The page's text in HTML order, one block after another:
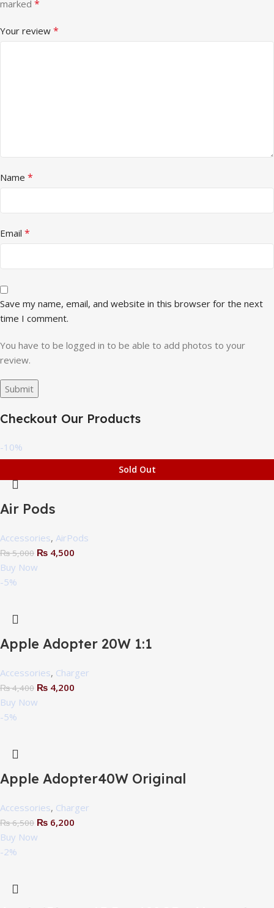
marked *
Your review *
Name *
Email *
Save my name, email, and website in this browser for the next
time I comment.
You have to be logged in to be able to add photos to your
review.
Checkout Our Products
-10%
Air Pods
Accessories, AirPods
₨5,000 ₨ 4,500
Buy Now
-5%
Apple Adopter 20W 1:1
Accessories, Charger
₨4,400 ₨ 4,200
Buy Now
-5%
Apple Adopter40W Original
Accessories, Charger
₨6,500 ₨ 6,200
Buy Now
-2%
Sold Out